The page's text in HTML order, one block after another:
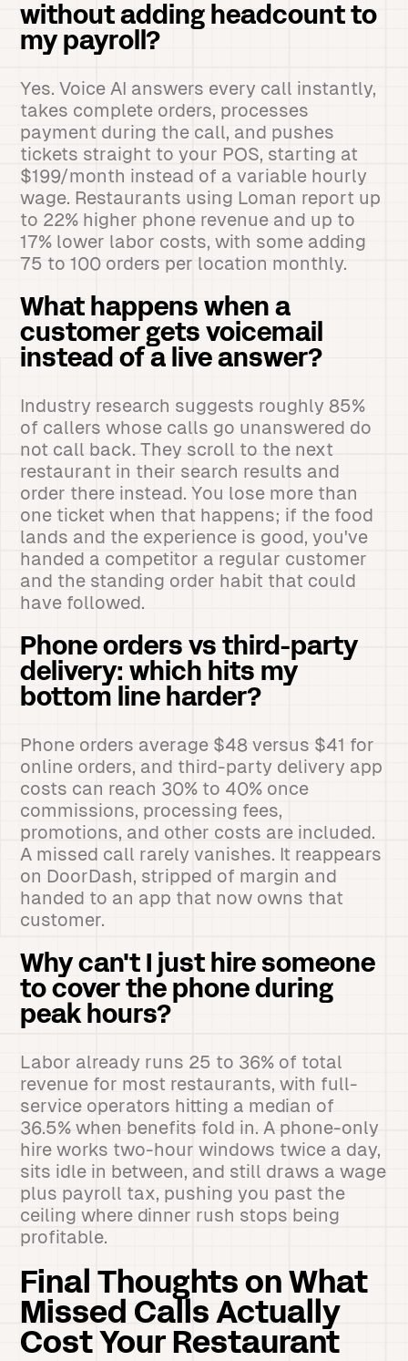
without adding headcount to
my payroll?
Yes. Voice AI answers every call instantly,
takes complete orders, processes
payment during the call, and pushes
tickets straight to your POS, starting at
$199/month instead of a variable hourly
wage. Restaurants using Loman report up
to 22% higher phone revenue and up to
17% lower labor costs, with some adding
75 to 100 orders per location monthly.
What happens when a
customer gets voicemail
instead of a live answer?
Industry research suggests roughly 85%
of callers whose calls go unanswered do
not call back. They scroll to the next
restaurant in their search results and
order there instead. You lose more than
one ticket when that happens; if the food
lands and the experience is good, you've
handed a competitor a regular customer
and the standing order habit that could
have followed.
Phone orders vs third-party
delivery: which hits my
bottom line harder?
Phone orders average $48 versus $41 for
online orders, and third-party delivery app
costs can reach 30% to 40% once
commissions, processing fees,
promotions, and other costs are included.
A missed call rarely vanishes. It reappears
on DoorDash, stripped of margin and
handed to an app that now owns that
customer.
Why can't I just hire someone
to cover the phone during
peak hours?
Labor already runs 25 to 36% of total
revenue for most restaurants, with full-
service operators hitting a median of
36.5% when benefits fold in. A phone-only
hire works two-hour windows twice a day,
sits idle in between, and still draws a wage
plus payroll tax, pushing you past the
ceiling where dinner rush stops being
profitable.
Final Thoughts on What
Missed Calls Actually
Cost Your Restaurant